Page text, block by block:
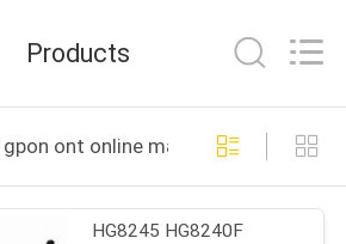
Products
ont online manufacture
HG8245 HG8240F